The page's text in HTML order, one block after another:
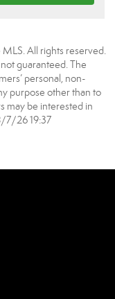
All rights reserved.
guaranteed. The
personal, non-
purpose other than to
may be interested in
7/26 19:37